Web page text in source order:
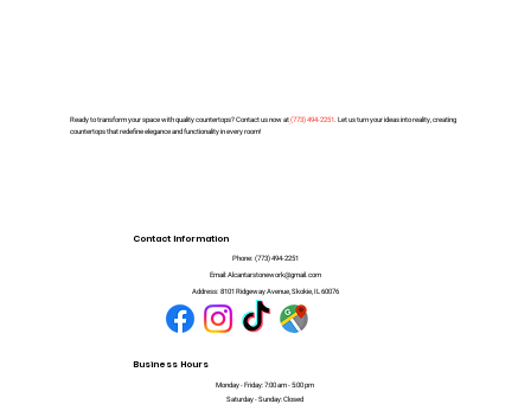
Ready to transform your space with quality countertops? Contact us now at(773) 494-2251. Let us turn your ideas into reality, creating
countertops that redefine elegance and functionality in every room!
Contact Information
Phone: (773) 494-2251
Email: Alcantarstonework@gmail.com
Address: 8101 Ridgeway Avenue, Skokie, IL 60076
Business Hours
Monday - Friday: 7:00 am - 5:00 pm
Saturday - Sunday: Closed